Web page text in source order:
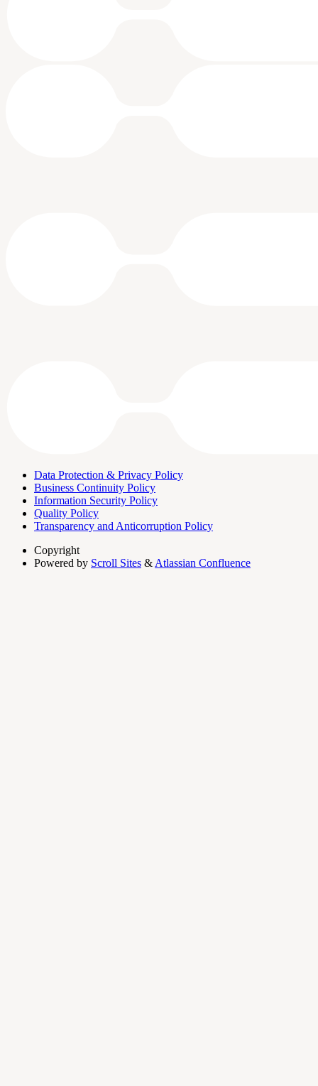
Data Protection & Privacy Policy
Business Continuity Policy
Information Security Policy
Quality Policy
Transparency and Anticorruption Policy
Copyright
Powered by Scroll Sites & Atlassian Confluence